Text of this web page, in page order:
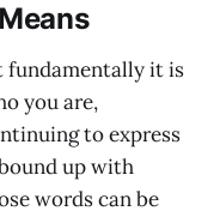
fundamentally it is
you are,
to express
up with
words can be